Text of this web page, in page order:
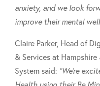
anxiety, and we look
improve their mental
Claire Parker, Head of
& Services at
System said: "We're